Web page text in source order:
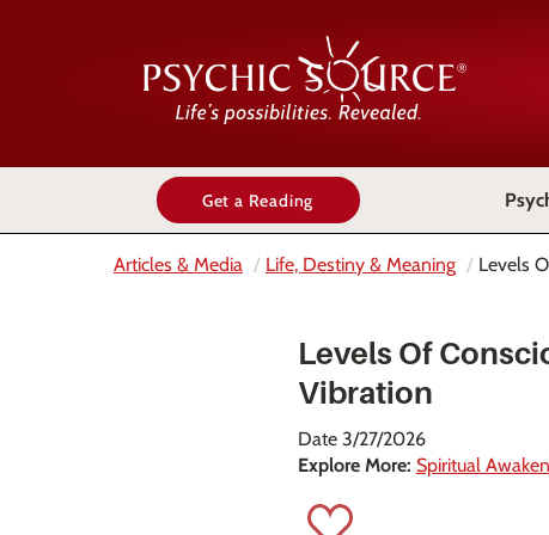
Get a Reading
Articles & Media Life, Destiny & Meaning Levels
Levels Of
Vibration
Date 3/27/2026
Explore More: Spiritual